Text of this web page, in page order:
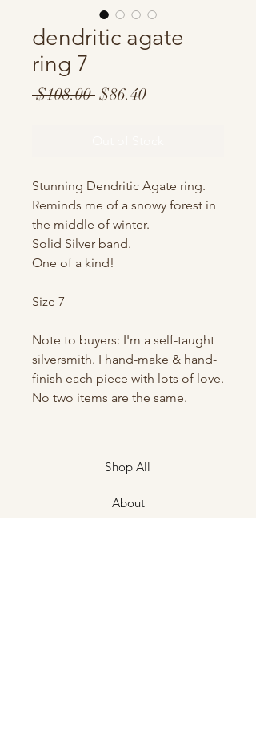
dendritic agate
ring 7
$108.00 Regular
$86.40Sale
Stunning Dendritic Agate ring.
Reminds me of a snowy forest in
the middle of winter.
Solid Silver band.
One of a kind!
Size 7
Note to buyers: I'm a self-taught
silversmith. I hand-make & hand-
finish each piece with lots of love.
No two items are the same.
Shop All
About